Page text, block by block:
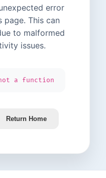
error
page. This can
to malformed
issues.
a function
Return Home